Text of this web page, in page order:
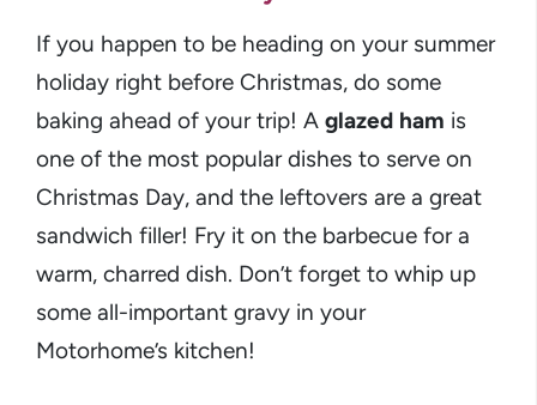
If you happen to be heading on your summer
holiday right before Christmas, do some
baking ahead of your trip! A glazed ham is
one of the most popular dishes to serve on
Christmas Day, and the leftovers are a great
sandwich filler! Fry it on the barbecue for a
warm, charred dish. Don’t forget to whip up
some all-important gravy in your
Motorhome’s kitchen!